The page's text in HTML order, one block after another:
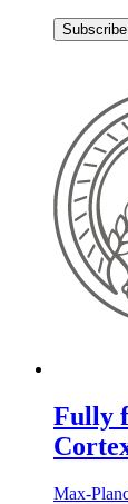
Fully
Max-